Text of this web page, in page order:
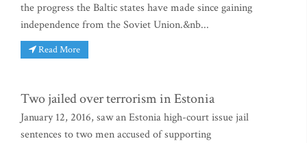
the progress the Baltic states have made since gaining
independence from the Soviet Union.&nb...
Read More
Two jailed over terrorism in Estonia
January 12, 2016, saw an Estonia high-court issue jail
sentences to two men accused of supporting